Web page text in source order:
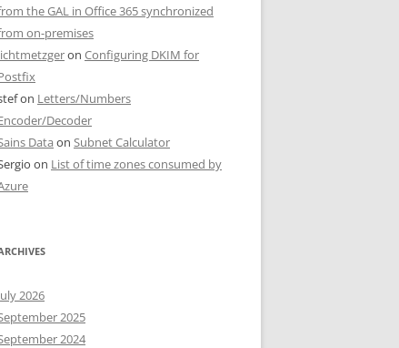
the GAL in Office 365 synchronized
on-premises
on Configuring DKIM for
on Letters/Numbers
Decoder
Data on Subnet Calculator
on List of time zones consumed by
2026
2025
2024